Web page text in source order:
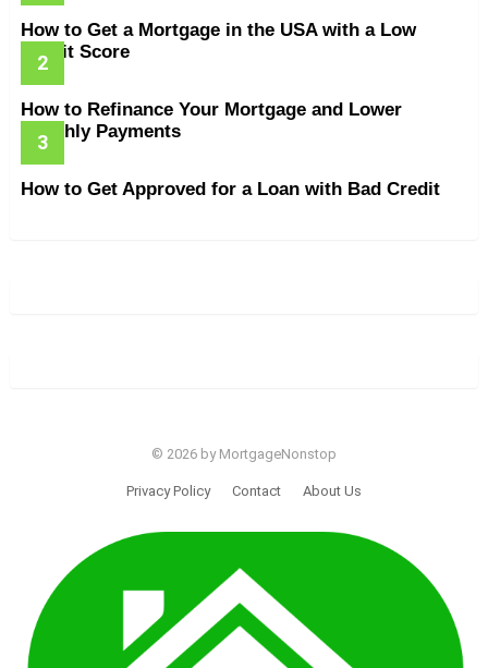
How to Get a Mortgage in the USA with a Low
Credit Score
How to Refinance Your Mortgage and Lower
Monthly Payments
How to Get Approved for a Loan with Bad Credit
© 2026 by MortgageNonstop
Privacy Policy Contact About Us